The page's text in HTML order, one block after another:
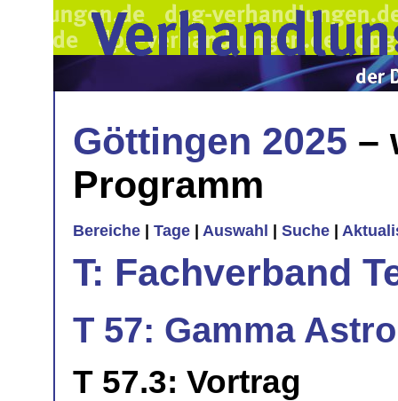
Göttingen 2025 –
Programm
Bereiche Tage Auswahl Suche
T: Fachverband
T 57: Gamma
T 57.3: Vortrag